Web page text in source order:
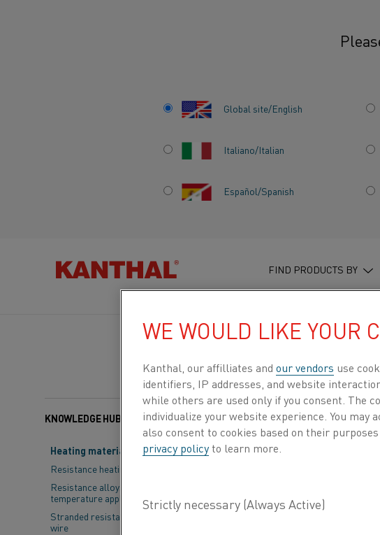
Global site/English
Italiano/Italian
Español/Spanish
FIND PRODUCTS BY
Inspiring stories How a new heating prototype could
HOW A NEW HEATING
THE WAY TO GREENER
ENERGY
KNOWLEDGE HUB
Heating material knowledge
Resistance heating alloys
Resistance alloys for lower
temperature applications
Stranded resistance heating
wire
Categories: Air & Gas Heaters ,
A team from Kanthal
storage systems,
energy.
WE WOULD LIKE YOUR
Kanthal, our affilliates and our vendors use
identifiers, IP addresses, and website
while others are used only if you consent. The
individualize your website experience. You
also consent to cookies based on their
privacy policyto learn more.